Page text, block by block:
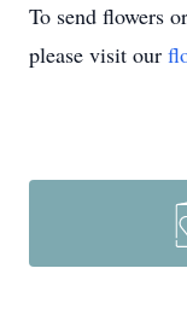
To send flowers
please visit our